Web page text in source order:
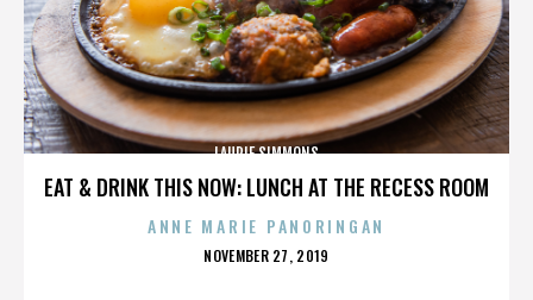
EAT & DRINK THIS NOW: LUNCH AT THE RECESS ROOM
LAURIE SIMMONS
ANNE MARIE PANORINGAN
POSTED
NOVEMBER 27, 2019